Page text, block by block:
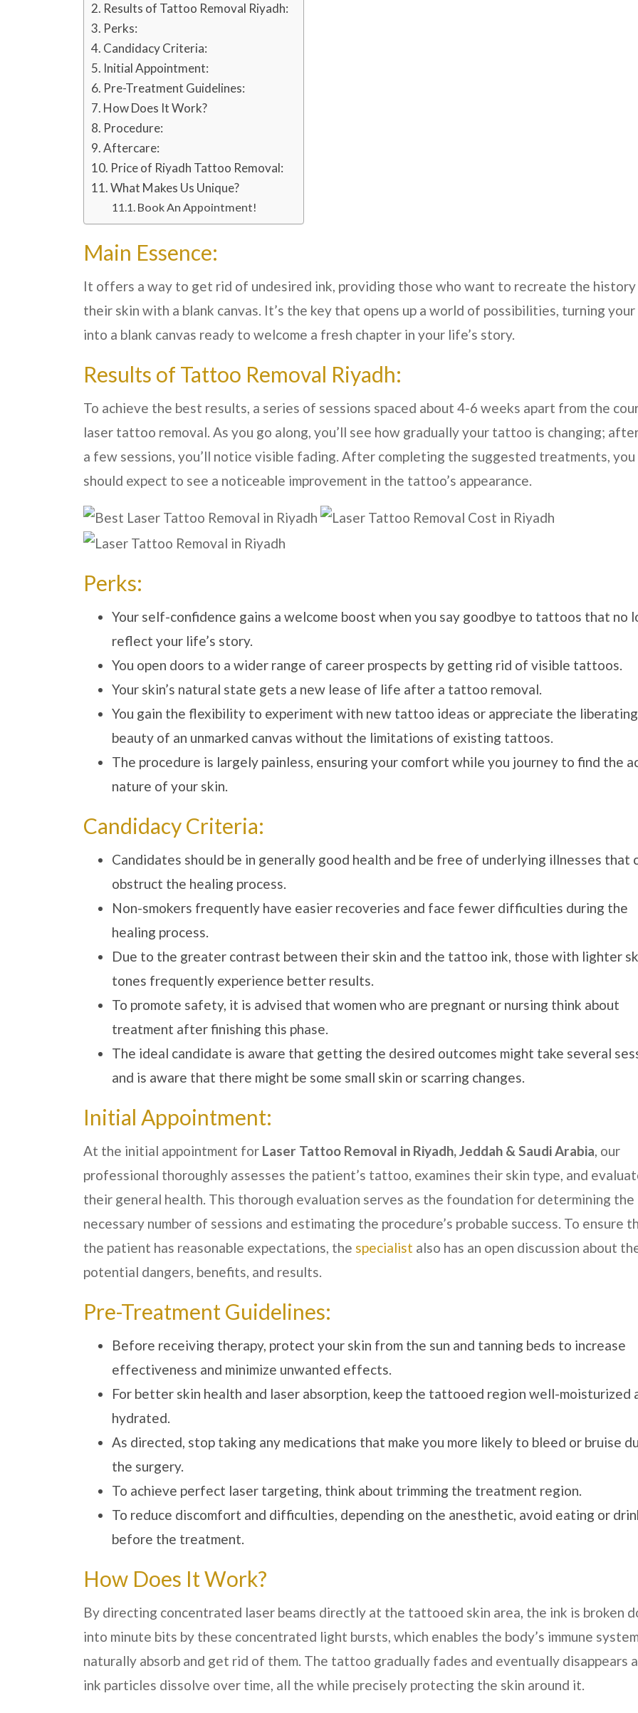
Results of Tattoo Removal Riyadh:
Perks:
Candidacy Criteria:
Initial Appointment:
Pre-Treatment Guidelines:
How Does It Work?
Procedure:
Aftercare:
Price of Riyadh Tattoo Removal:
What Makes Us Unique?
Book An Appointment!
Main Essence:
It offers a way to get rid of undesired ink, providing those who want to recreate the
their skin with a blank canvas. It’s the key that opens up a world of possibilities, turning
into a blank canvas ready to welcome a fresh chapter in your life’s story.
Results of Tattoo Removal Riyadh:
To achieve the best results, a series of sessions spaced about 4-6 weeks apart from the
laser tattoo removal. As you go along, you’ll see how gradually your tattoo is changing;
a few sessions, you’ll notice visible fading. After completing the suggested treatments, you
should expect to see a noticeable improvement in the tattoo’s appearance.
Perks:
Your self-confidence gains a welcome boost when you say goodbye to tattoos that no
reflect your life’s story.
You open doors to a wider range of career prospects by getting rid of visible tattoos.
Your skin’s natural state gets a new lease of life after a tattoo removal.
You gain the flexibility to experiment with new tattoo ideas or appreciate the liberating
beauty of an unmarked canvas without the limitations of existing tattoos.
The procedure is largely painless, ensuring your comfort while you journey to find the
nature of your skin.
Candidacy Criteria:
Candidates should be in generally good health and be free of underlying illnesses that
obstruct the healing process.
Non-smokers frequently have easier recoveries and face fewer difficulties during the
healing process.
Due to the greater contrast between their skin and the tattoo ink, those with lighter
tones frequently experience better results.
To promote safety, it is advised that women who are pregnant or nursing think about
treatment after finishing this phase.
The ideal candidate is aware that getting the desired outcomes might take several
and is aware that there might be some small skin or scarring changes.
Initial Appointment:
At the initial appointment for Laser Tattoo Removal in Riyadh, Jeddah & Saudi Arabia, our
professional thoroughly assesses the patient’s tattoo, examines their skin type, and
their general health. This thorough evaluation serves as the foundation for determining the
necessary number of sessions and estimating the procedure’s probable success. To ensure
the patient has reasonable expectations, the specialist also has an open discussion about
potential dangers, benefits, and results.
Pre-Treatment Guidelines:
Before receiving therapy, protect your skin from the sun and tanning beds to increase
effectiveness and minimize unwanted effects.
For better skin health and laser absorption, keep the tattooed region well-moisturized
hydrated.
As directed, stop taking any medications that make you more likely to bleed or bruise
the surgery.
To achieve perfect laser targeting, think about trimming the treatment region.
To reduce discomfort and difficulties, depending on the anesthetic, avoid eating or
before the treatment.
How Does It Work?
By directing concentrated laser beams directly at the tattooed skin area, the ink is broken
into minute bits by these concentrated light bursts, which enables the body’s immune
naturally absorb and get rid of them. The tattoo gradually fades and eventually disappears
ink particles dissolve over time, all the while precisely protecting the skin around it.